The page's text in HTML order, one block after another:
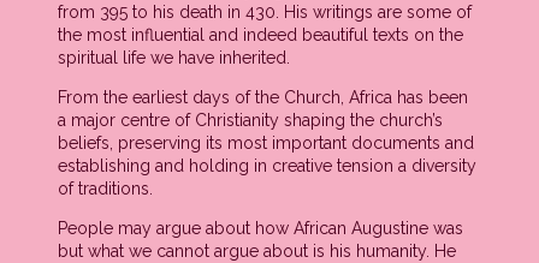
from 395 to his death in 430. His writings are some of
the most influential and indeed beautiful texts on the
spiritual life we have inherited.
From the earliest days of the Church, Africa has been
a major centre of Christianity shaping the church’s
beliefs, preserving its most important documents and
establishing and holding in creative tension a diversity
of traditions.
People may argue about how African Augustine was
but what we cannot argue about is his humanity. He